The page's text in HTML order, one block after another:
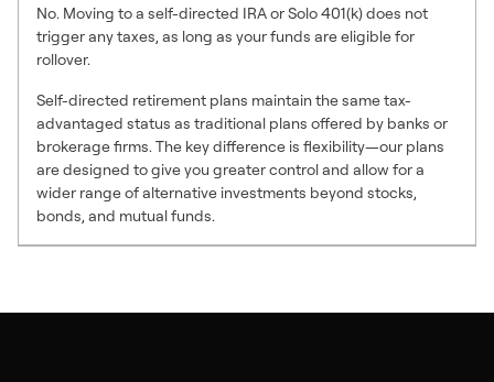
No. Moving to a self-directed IRA or Solo 401(k) does not
trigger any taxes, as long as your funds are eligible for
rollover.
Self-directed retirement plans maintain the same tax-
advantaged status as traditional plans offered by banks or
brokerage firms. The key difference is flexibility—our plans
are designed to give you greater control and allow for a
wider range of alternative investments beyond stocks,
bonds, and mutual funds.